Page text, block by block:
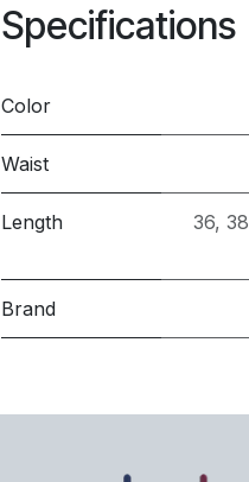
Specifications
Color
Waist
Length 36, 38
Brand